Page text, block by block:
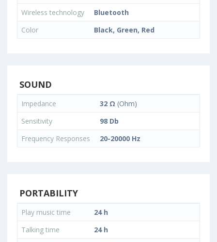
Wireless technology
Bluetooth
Color
Black, Green, Red
SOUND
Impedance 32 Ω (Ohm)
Sensitivity
98 Db
Frequency Responses
20-20000 Hz
PORTABILITY
Play music time
24 h
Talking time
24 h